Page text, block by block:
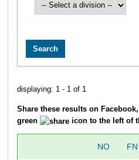
displaying: 1 - 1 of 1
Share these results on
green
icon to the left of
NO FN